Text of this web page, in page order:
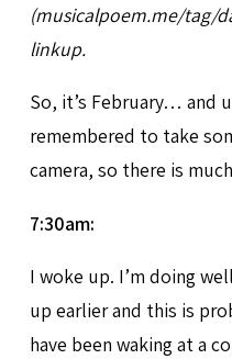
(musicalpoem.me/tag/
linkup.
So, it’s February… and
remembered to take
camera, so there is
7:30am:
I woke up. I’m doing
up earlier and this is
have been waking at a